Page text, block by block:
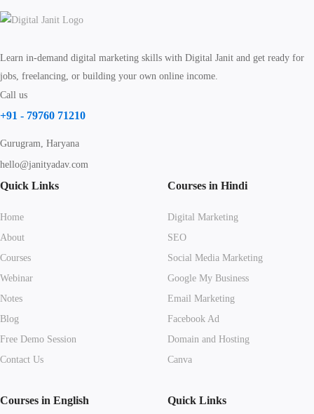
Learn in-demand digital marketing skills with Digital Janit and get ready for
jobs, freelancing, or building your own online income.
Call us
+91 - 79760 71210
Gurugram, Haryana
hello@janityadav.com
Quick Links
Home
About
Courses
Webinar
Notes
Blog
Free Demo Session
Contact Us
Courses in Hindi
Digital Marketing
SEO
Social Media Marketing
Google My Business
Email Marketing
Facebook Ad
Domain and Hosting
Canva
Courses in English Quick Links